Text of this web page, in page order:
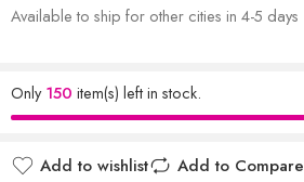
Available to ship for other cities in 4-5 days
Only150 item(s) left in stock.
Add to wishlist Add to Compare